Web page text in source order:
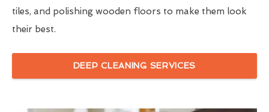
tiles, and polishing wooden floors to make them look
their best.
DEEP CLEANING SERVICES